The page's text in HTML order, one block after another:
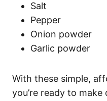
Salt
Pepper
Onion powder
Garlic powder
With these simple,
you’re ready to